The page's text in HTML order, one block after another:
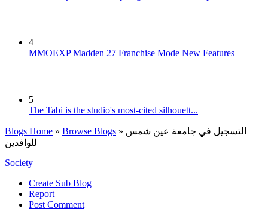
4
MMOEXP Madden 27 Franchise Mode New Features
5
The Tabi is the studio's most-cited silhouett...
Blogs Home » Browse Blogs » التسجيل في جامعة عين شمس
للوافدين
Society
Create Sub Blog
Report
Post Comment